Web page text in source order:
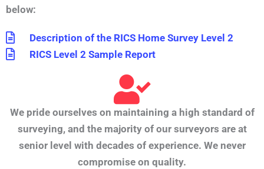
below:
Description of the RICS Home Survey Level 2
RICS Level 2 Sample Report
We pride ourselves on maintaining a high standard of
surveying, and the majority of our surveyors are at
senior level with decades of experience. We never
compromise on quality.